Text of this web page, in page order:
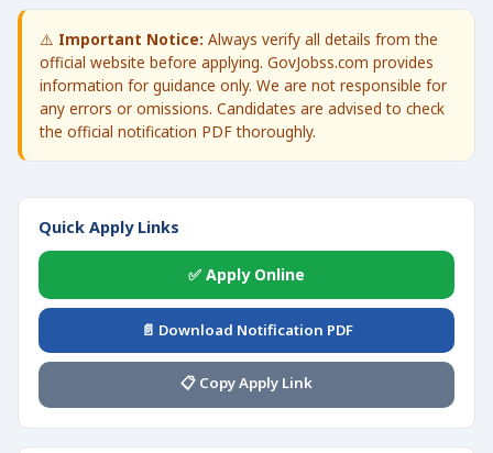
⚠️ Important Notice: Always verify all details from the
official website before applying. GovJobss.com provides
information for guidance only. We are not responsible for
any errors or omissions. Candidates are advised to check
the official notification PDF thoroughly.
Quick Apply Links
✅ Apply Online
📄 Download Notification PDF
📋 Copy Apply Link